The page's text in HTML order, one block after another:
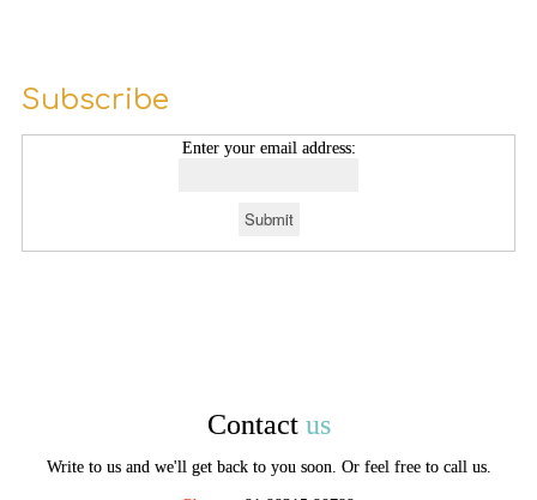
Subscribe
Enter your email address:
Contact us
Write to us and we'll get back to you soon. Or feel free to call us.